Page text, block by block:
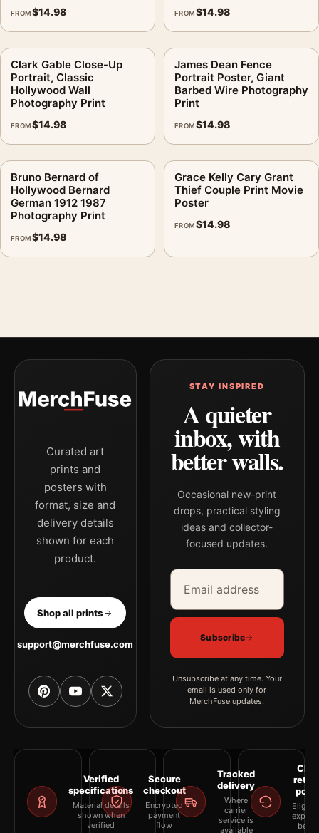
FROM$14.98 FROM$14.98
Clark Gable Close-Up
Portrait, Classic
Hollywood Wall
Photography Print
FROM$14.98
James Dean Fence
Portrait Poster, Giant
Barbed Wire Photography
Print
FROM$14.98
Bruno Bernard of
Hollywood Bernard
German 1912 1987
Photography Print
FROM$14.98
Grace Kelly Cary Grant
Thief Couple Print Movie
Poster
FROM$14.98
Curated art
prints and
posters with
format, size and
delivery details
shown for each
product.
Shop all prints
support@merchfuse.com
STAY INSPIRED
A quieter
inbox, with
better walls.
Occasional new-print
drops, practical styling
ideas and collector-
focused updates.
Email address
Company
Subscribe
Unsubscribe at any time. Your
email is used only for
MerchFuse updates.
Verified
specifications
Material details
shown when
verified
Secure
checkout
Encrypted
payment
flow
Tracked
delivery
Where
carrier
service is
available